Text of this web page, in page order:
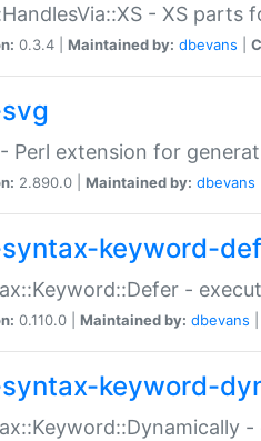
- XS parts
0.3.4 | Maintained by: dbevans
- Perl extension for
2.890.0 | Maintained by: dbevans
keyword-
-
0.110.0 | Maintained by: dbevans
keyword-